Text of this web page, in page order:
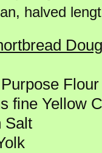
halved
Flour
fine Yellow
Salt